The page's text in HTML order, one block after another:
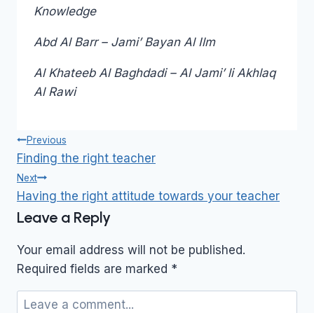
Knowledge
Abd Al Barr – Jami’ Bayan Al Ilm
Al Khateeb Al Baghdadi – Al Jami’ li Akhlaq
Al Rawi
Post
navigation
Previous
Finding the right teacher
Next
Having the right attitude towards your teacher
Leave a Reply
Your email address will not be published.
Required fields are marked *